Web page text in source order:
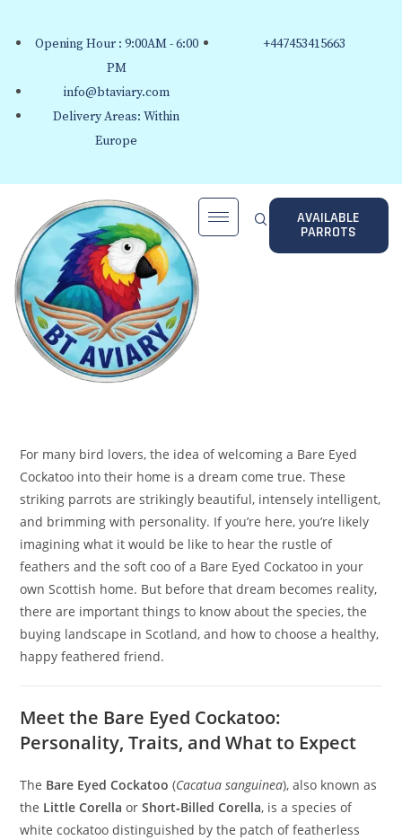
Opening Hour : 9:00AM - 6:00
PM
info@btaviary.com
Delivery Areas: Within
Europe
+447453415663
AVAILABLE
PARROTS
For many bird lovers, the idea of welcoming a Bare Eyed
Cockatoo into their home is a dream come true. These
striking parrots are strikingly beautiful, intensely intelligent,
and brimming with personality. If you’re here, you’re likely
imagining what it would be like to hear the rustle of
feathers and the soft coo of a Bare Eyed Cockatoo in your
own Scottish home. But before that dream becomes reality,
there are important things to know about the species, the
buying landscape in Scotland, and how to choose a healthy,
happy feathered friend.
Meet the Bare Eyed Cockatoo:
Personality, Traits, and What to Expect
The Bare Eyed Cockatoo (Cacatua sanguinea), also known as
the Little Corella orShort‑Billed Corella, is a species of
white cockatoo distinguished by the patch of featherless